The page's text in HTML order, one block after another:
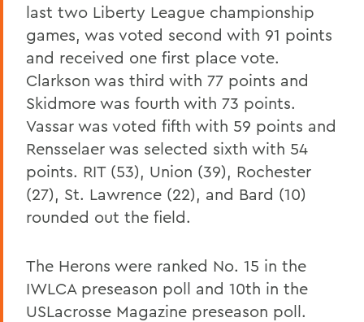
last two Liberty League championship
games, was voted second with 91 points
and received one first place vote.
Clarkson was third with 77 points and
Skidmore was fourth with 73 points.
Vassar was voted fifth with 59 points and
Rensselaer was selected sixth with 54
points. RIT (53), Union (39), Rochester
(27), St. Lawrence (22), and Bard (10)
rounded out the field.
The Herons were ranked No. 15 in the
IWLCA preseason poll and 10th in the
USLacrosse Magazine preseason poll.